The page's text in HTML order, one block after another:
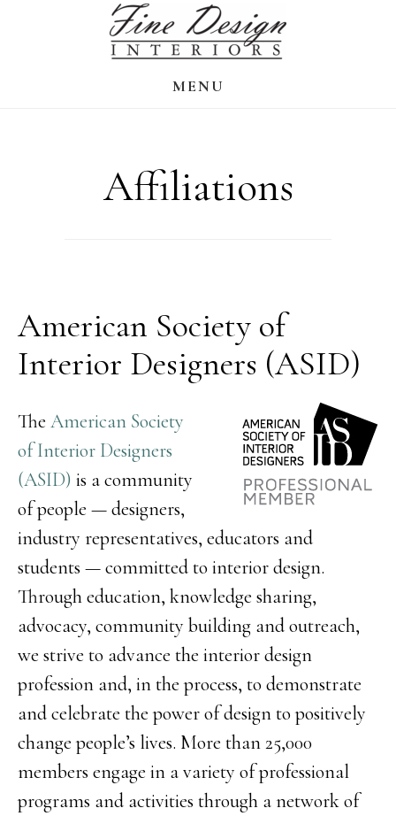
MENU
Affiliations
American Society of
Interior Designers (ASID)
TheAmerican Society
of Interior Designers
(ASID) is a community
of people — designers,
industry representatives, educators and
students — committed to interior design.
Through education, knowledge sharing,
advocacy, community building and outreach,
we strive to advance the interior design
profession and, in the process, to demonstrate
and celebrate the power of design to positively
change people’s lives. More than 25,000
members engage in a variety of professional
programs and activities through a network of